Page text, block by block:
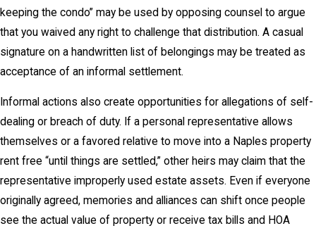
keeping the condo” may be used by opposing counsel to argue
that you waived any right to challenge that distribution. A casual
signature on a handwritten list of belongings may be treated as
acceptance of an informal settlement.
Informal actions also create opportunities for allegations of self-
dealing or breach of duty. If a personal representative allows
themselves or a favored relative to move into a Naples property
rent free “until things are settled,” other heirs may claim that the
representative improperly used estate assets. Even if everyone
originally agreed, memories and alliances can shift once people
see the actual value of property or receive tax bills and HOA